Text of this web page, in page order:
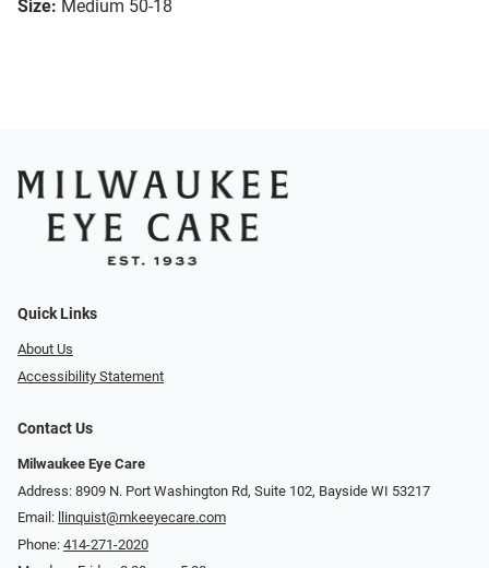
Size: Medium 50-18
Quick Links
About Us
Accessibility Statement
Contact Us
Milwaukee Eye Care
Address: 8909 N. Port Washington Rd, Suite 102, Bayside WI 53217
Email:
llinquist@mkeeyecare.com
Phone: 414-271-2020